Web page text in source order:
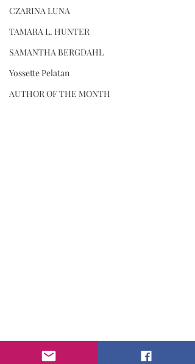
CZARINA LUNA
TAMARA L. HUNTER
SAMANTHA BERGDAHL
Yossette Pelatan
AUTHOR OF THE MONTH